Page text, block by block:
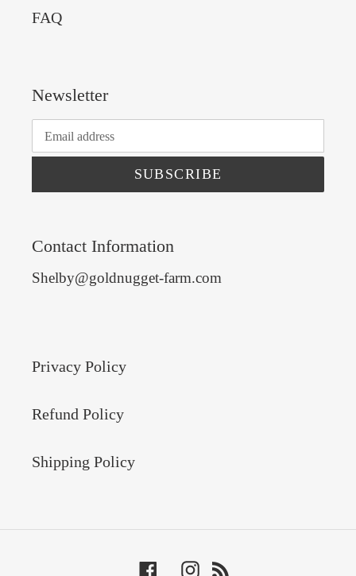
FAQ
Newsletter
SUBSCRIBE
Contact Information
Shelby@goldnugget-farm.com
Privacy Policy
Refund Policy
Shipping Policy
FacebookInstagram